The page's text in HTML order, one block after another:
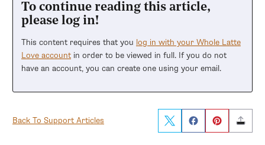
To continue reading this article,
please log in!
This content requires that you log in with your Whole Latte
Love account in order to be viewed in full. If you do not
have an account, you can create one using your email.
Back To Support Articles